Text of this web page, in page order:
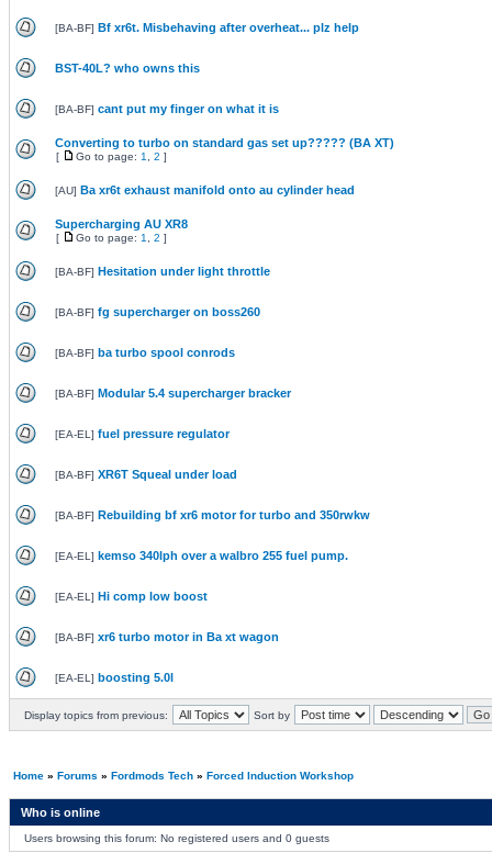
[BA-BF] Bf xr6t. Misbehaving after overheat... plz help
BST-40L? who owns this
[BA-BF] cant put my finger on what it is
Converting to turbo on standard gas set up????? (BA XT)
[ Go to page: 1 2 ]
[AU] Ba xr6t exhaust manifold onto au cylinder head
Supercharging AU XR8
[ Go to page: 1 2 ]
[BA-BF] Hesitation under light throttle
[BA-BF] fg supercharger on boss260
[BA-BF] ba turbo spool conrods
[BA-BF] Modular 5.4 supercharger bracker
[EA-EL ] fuel pressure regulator
[BA-BF] XR6T Squeal under load
[BA-BF] Rebuilding bf xr6 motor for turbo and 350rwkw
[EA-EL ] kemso 340lph over a walbro 255 fuel pump.
[EA-EL ] Hi comp low boost
[BA-BF] xr6 turbo motor in Ba xt wagon
[EA-EL ] boosting 5.0l
Display topics from previous: Sort by
Home» Forums » Fordmods Tech» Forced Induction Workshop
Who is online
Users browsing this forum: No registered users and 0 guests